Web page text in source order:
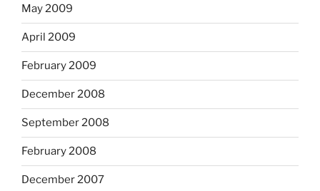
May 2009
April 2009
February 2009
December 2008
September 2008
February 2008
December 2007